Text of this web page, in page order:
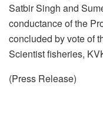
Satbir Singh and
conductance of the
concluded by vote of
Scientist fisheries,
(Press Release)